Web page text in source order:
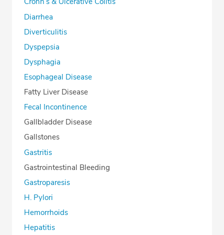
Diarrhea
Diverticulitis
Dyspepsia
Dysphagia
Esophageal Disease
Fatty Liver Disease
Fecal Incontinence
Gallbladder Disease
Gallstones
Gastritis
Gastrointestinal Bleeding
Gastroparesis
H. Pylori
Hemorrhoids
Hepatitis